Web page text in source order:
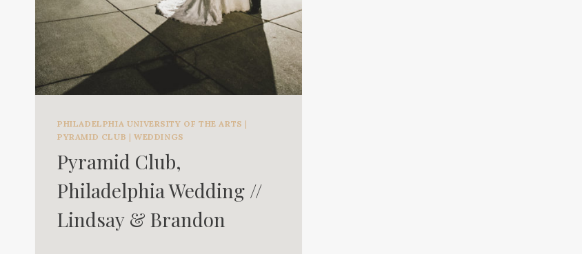
PHILADELPHIA UNIVERSITY OF THE ARTS |
PYRAMID CLUB | WEDDINGS
Pyramid Club,
Philadelphia Wedding //
Lindsay & Brandon